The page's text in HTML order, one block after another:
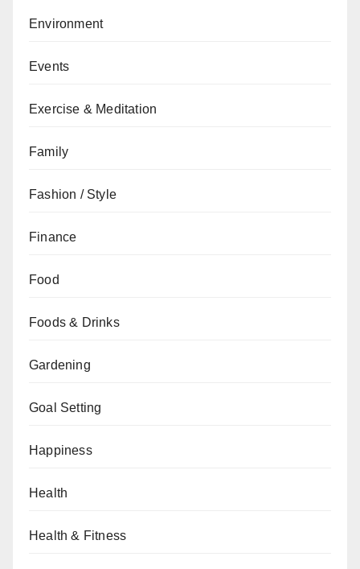
Environment
Events
Exercise & Meditation
Family
Fashion / Style
Finance
Food
Foods & Drinks
Gardening
Goal Setting
Happiness
Health
Health & Fitness